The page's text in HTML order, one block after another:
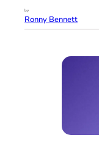
by
Ronny Bennett